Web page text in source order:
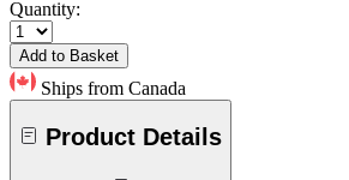
Quantity:
Add to Basket
Ships from Canada
Product Details